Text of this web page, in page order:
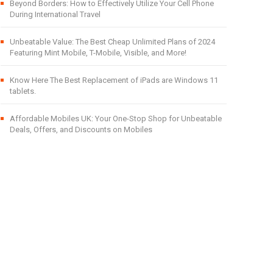
Beyond Borders: How to Effectively Utilize Your Cell Phone
During International Travel
Unbeatable Value: The Best Cheap Unlimited Plans of 2024
Featuring Mint Mobile, T-Mobile, Visible, and More!
Know Here The Best Replacement of iPads are Windows 11
tablets.
Affordable Mobiles UK: Your One-Stop Shop for Unbeatable
Deals, Offers, and Discounts on Mobiles